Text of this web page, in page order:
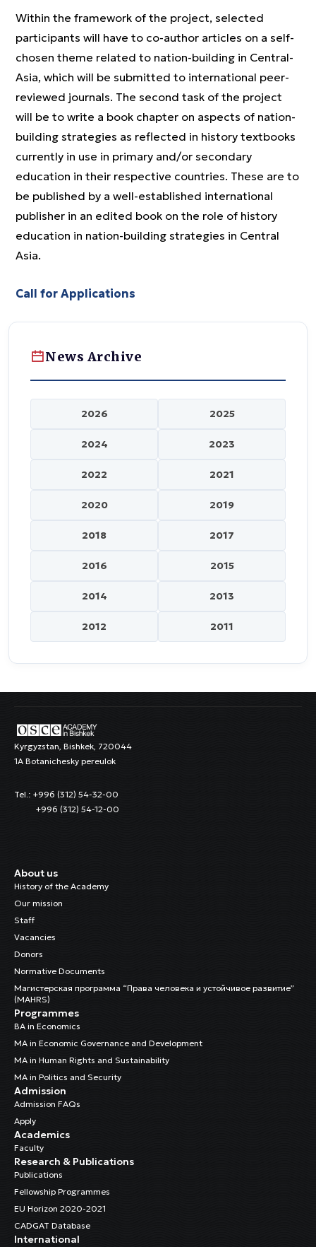
Within the framework of the project, selected
participants will have to co-author articles on a self-
chosen theme related to nation-building in Central-
Asia, which will be submitted to international peer-
reviewed journals. The second task of the project
will be to write a book chapter on aspects of nation-
building strategies as reflected in history textbooks
currently in use in primary and/or secondary
education in their respective countries. These are to
be published by a well-established international
publisher in an edited book on the role of history
education in nation-building strategies in Central
Asia.
Call for Applications
News Archive
2026 2025
2024 2023
2022 2021
2020 2019
2018 2017
2016 2015
2014 2013
2012 2011
Kyrgyzstan, Bishkek, 720044
1A Botanichesky pereulok
Tel.: +996 (312) 54-32-00
+996 (312) 54-12-00
About us
History of the Academy
Our mission
Staff
Vacancies
Donors
Normative Documents
Магистерская программа “Права человека и устойчивое развитие”
(MAHRS)
Programmes
BA in Economics
MA in Economic Governance and Development
MA in Human Rights and Sustainability
MA in Politics and Security
Admission
Admission FAQs
Apply
Academics
Faculty
Research & Publications
Publications
Fellowship Programmes
EU Horizon 2020-2021
CADGAT Database
International